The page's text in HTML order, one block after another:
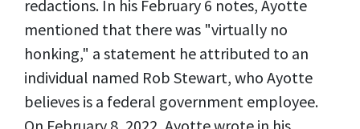
redactions. In his February 6 notes, Ayotte
mentioned that there was "virtually no
honking," a statement he attributed to an
individual named Rob Stewart, who Ayotte
believes is a federal government employee.